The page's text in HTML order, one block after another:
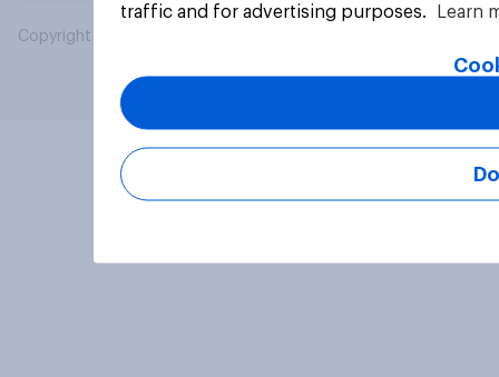
Copyright © 2026 YouGov PLC. All Rights Reserved.
traffic and for advertising purposes.
Learn